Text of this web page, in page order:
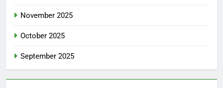
November 2025
October 2025
September 2025